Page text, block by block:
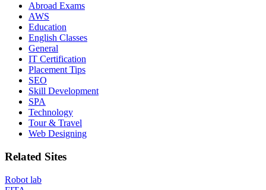
Abroad Exams
AWS
Education
English Classes
General
IT Certification
Placement Tips
SEO
Skill Development
SPA
Technology
Tour & Travel
Web Designing
Related Sites
Robot lab